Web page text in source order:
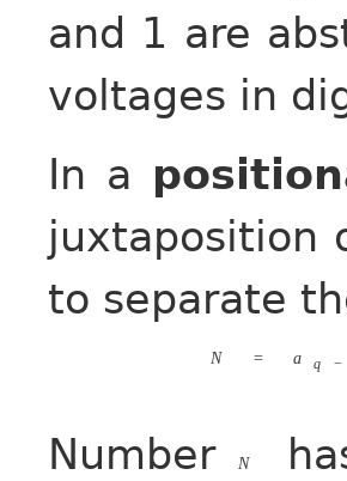
and 1 are
voltages in
In a
juxtaposition
to separate
N = a q −
Number N